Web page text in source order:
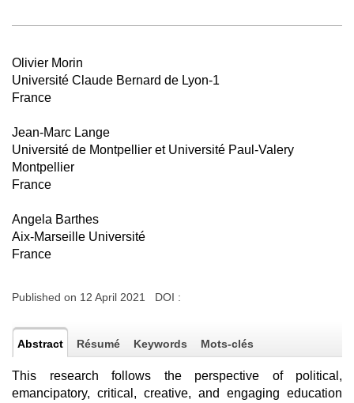
Olivier Morin
Université Claude Bernard de Lyon-1
France
Jean-Marc Lange
Université de Montpellier et Université Paul-Valery
Montpellier
France
Angela Barthes
Aix-Marseille Université
France
Published on 12 April 2021 DOI :
Abstract Résumé Keywords Mots-clés
This research follows the perspective of political,
emancipatory, critical, creative, and engaging education